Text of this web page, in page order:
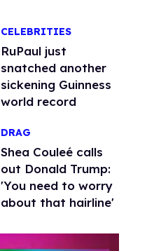
CELEBRITIES
RuPaul just
snatched another
sickening Guinness
world record
DRAG
Shea Couleé calls
out Donald Trump:
'You need to worry
about that hairline'